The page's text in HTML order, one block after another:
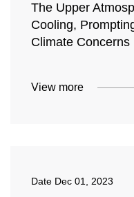
The Upper
Cooling,
Climate Concerns
View more
Date Dec 01, 2023